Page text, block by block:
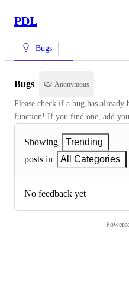
PDL
Bugs
Bugs Anonymous
Please check if a bug has already
function! If you find one, add
Showing
Trending
posts in
All Categories
No feedback yet